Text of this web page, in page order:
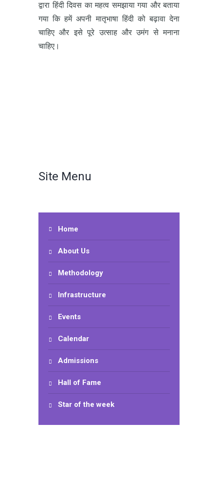
द्वारा हिंदी दिवस का महत्व समझाया गया और बताया
गया कि हमें अपनी मातृभाषा हिंदी को बढ़ावा देना
चाहिए और इसे पूरे उत्साह और उमंग से मनाना
चाहिए।
Site Menu
Home
About Us
Methodology
Infrastructure
Events
Calendar
Admissions
Hall of Fame
Star of the week